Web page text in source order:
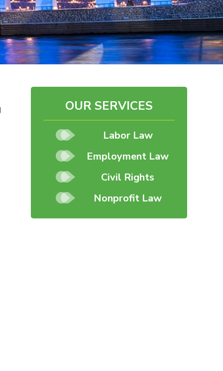
OUR SERVICES
Labor Law
Employment Law
Civil Rights
Nonprofit Law